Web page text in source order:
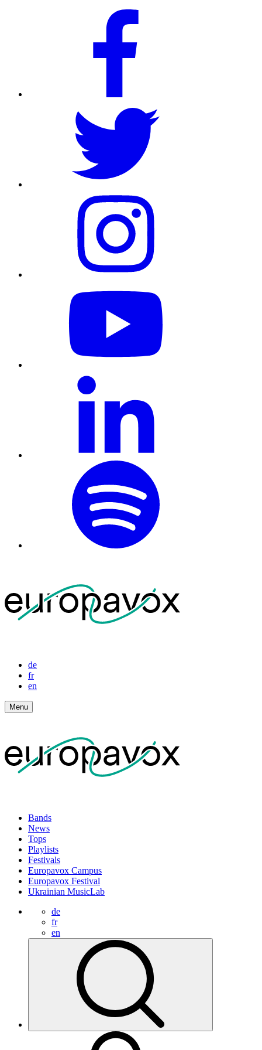
de
fr
en
Menu
Bands
News
Tops
Playlists
Festivals
Europavox Campus
Europavox Festival
Ukrainian MusicLab
de
fr
en